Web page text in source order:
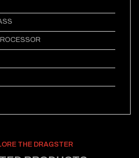
THE DRAGSTER